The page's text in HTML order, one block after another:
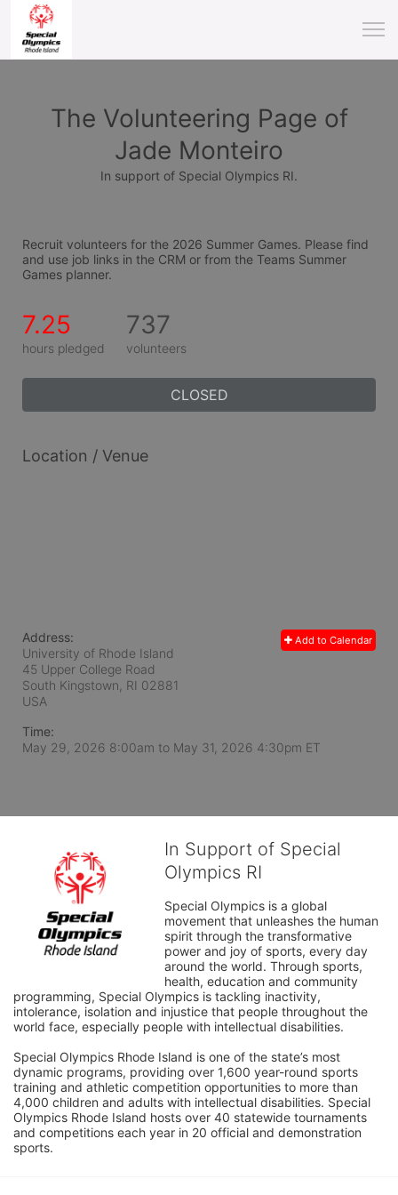
The Volunteering Page of
Jade Monteiro
In support of Special Olympics RI.
Recruit volunteers for the 2026 Summer Games. Please find
and use job links in the CRM or from the Teams Summer
Games planner.
7.25
hours pledged
737
volunteers
CLOSED
Location / Venue
Add to Calendar
Address:
University of Rhode Island
45 Upper College Road
South Kingstown, RI 02881
USA
Time:
May 29, 2026 8:00am to May 31, 2026 4:30pm ET
In Support of Special
Olympics RI
Special Olympics is a global
movement that unleashes the human
spirit through the transformative
power and joy of sports, every day
around the world. Through sports,
health, education and community
programming, Special Olympics is tackling inactivity,
intolerance, isolation and injustice that people throughout the
world face, especially people with intellectual disabilities.
Special Olympics Rhode Island is one of the state’s most
dynamic programs, providing over 1,600 year-round sports
training and athletic competition opportunities to more than
4,000 children and adults with intellectual disabilities. Special
Olympics Rhode Island hosts over 40 statewide tournaments
and competitions each year in 20 official and demonstration
sports.